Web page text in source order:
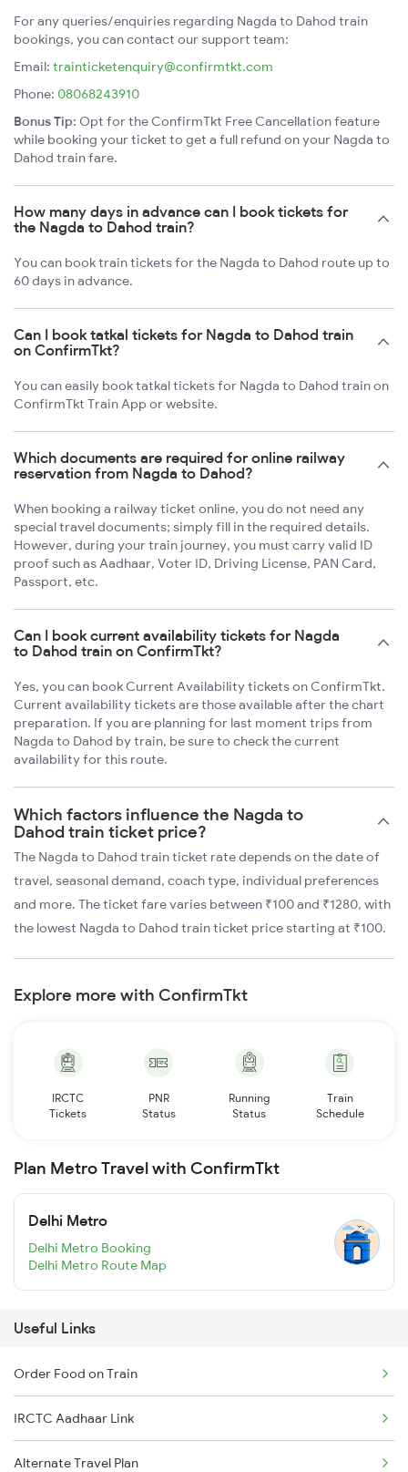
For any queries/enquiries regarding Nagda to Dahod train
bookings, you can contact our support team:
Email: trainticketenquiry@confirmtkt.com
Phone: 08068243910
Bonus Tip: Opt for the ConfirmTkt Free Cancellation feature
while booking your ticket to get a full refund on your Nagda to
Dahod train fare.
How many days in advance can I book tickets for
the Nagda to Dahod train?
You can book train tickets for the Nagda to Dahod route up to
60 days in advance.
Can I book tatkal tickets for Nagda to Dahod train
on ConfirmTkt?
You can easily book tatkal tickets for Nagda to Dahod train on
ConfirmTkt Train App or website.
Which documents are required for online railway
reservation from Nagda to Dahod?
When booking a railway ticket online, you do not need any
special travel documents; simply fill in the required details.
However, during your train journey, you must carry valid ID
proof such as Aadhaar, Voter ID, Driving License, PAN Card,
Passport, etc.
Can I book current availability tickets for Nagda
to Dahod train on ConfirmTkt?
Yes, you can book Current Availability tickets on ConfirmTkt.
Current availability tickets are those available after the chart
preparation. If you are planning for last moment trips from
Nagda to Dahod by train, be sure to check the current
availability for this route.
Which factors influence the Nagda to
Dahod train ticket price?
The Nagda to Dahod train ticket rate depends on the date of
travel, seasonal demand, coach type, individual preferences
and more. The ticket fare varies between ₹100 and ₹1280, with
the lowest Nagda to Dahod train ticket price starting at ₹100.
Explore more with ConfirmTkt
IRCTC
Tickets
PNR
Status
Running
Status
Train
Schedule
Plan Metro Travel with ConfirmTkt
Delhi Metro
Delhi Metro Booking
Delhi Metro Route Map
Useful Links
Order Food on Train
IRCTC Aadhaar Link
Alternate Travel Plan